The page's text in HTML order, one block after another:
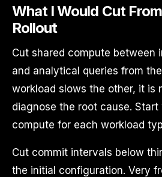
What I Would Cut
Rollout
Cut shared compute between
and analytical queries from
workload slows the other, it is
diagnose the root cause.
compute for each workload
Cut commit intervals below
the initial configuration. Very